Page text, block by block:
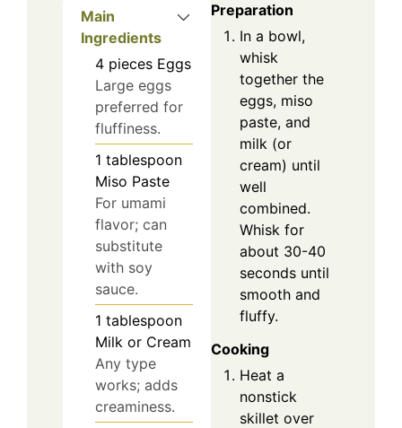
Main
Ingredients
4 pieces Eggs
Large eggs
preferred for
fluffiness.
1 tablespoon
Miso Paste
For umami
flavor; can
substitute
with soy
sauce.
1 tablespoon
Milk or Cream
Any type
works; adds
creaminess.
Preparation
In a bowl,
whisk
together the
eggs, miso
paste, and
milk (or
cream) until
well
combined.
Whisk for
about 30-40
seconds until
smooth and
fluffy.
Cooking
Heat a
nonstick
skillet over